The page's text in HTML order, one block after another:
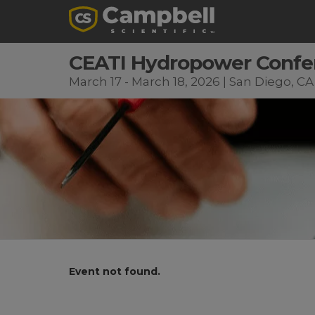
CEATI Hydropower
March 17 - March 18, 2026 | San Diego, CA
Event not found.